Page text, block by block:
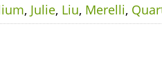
, Julie, Liu, Merelli,